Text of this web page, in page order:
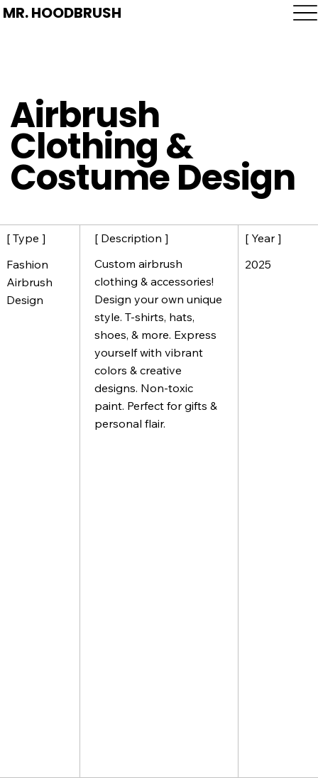
MR. HOODBRUSH
Airbrush
Clothing &
Costume Design
[ Type ]
Fashion
Airbrush
Design
[ Description ]
Custom airbrush
clothing & accessories!
Design your own unique
style. T-shirts, hats,
shoes, & more. Express
yourself with vibrant
colors & creative
designs. Non-toxic
paint. Perfect for gifts &
personal flair.
[ Year ]
2025